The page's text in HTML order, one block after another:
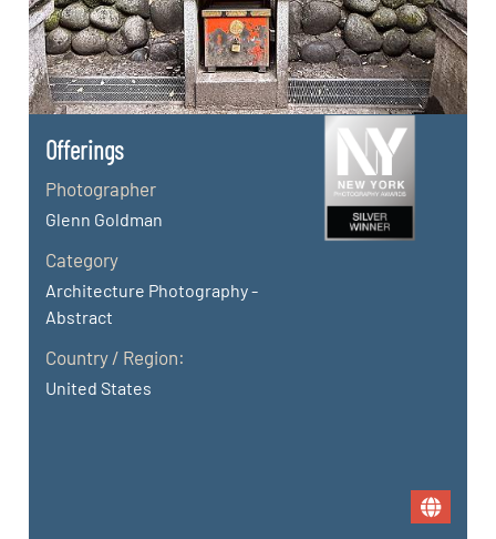
Offerings
Photographer
Glenn Goldman
Category
Architecture Photography -
Abstract
Country / Region:
United States